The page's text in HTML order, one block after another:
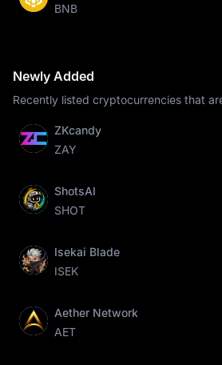
BNB
Newly Added
Recently listed cryptocurrencies that
ZKcandy
ZAY
ShotsAI
SHOT
Isekai Blade
ISEK
Aether Network
AET